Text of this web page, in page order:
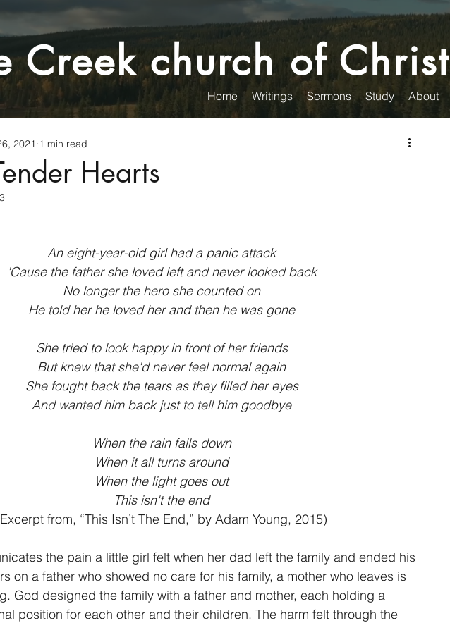
Creek church of Christ
Home Writings Sermons Study About
Hearts
2021 1 min read
An eight-year-old girl had a panic attack
'Cause the father she loved left and never looked back
No longer the hero she counted on
He told her he loved her and then he was gone
She tried to look happy in front of her friends
But knew that she'd never feel normal again
She fought back the tears as they filled her eyes
And wanted him back just to tell him goodbye
When the rain falls down
When it all turns around
When the light goes out
This isn't the end
from, “This Isn’t The End,” by Adam Young, 2015)
the pain a little girl felt when her dad left the family and ended his
on a father who showed no care for his family, a mother who leaves is
God designed the family with a father and mother, each holding a
position for each other and their children. The harm felt through the